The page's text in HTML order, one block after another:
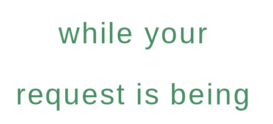
while your
request is being